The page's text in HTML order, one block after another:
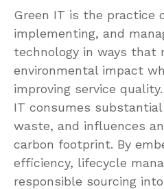
Green IT is the practice
implementing, and
technology in ways that
environmental impact
improving service
IT consumes
waste, and influences
carbon footprint. By
efficiency, lifecycle
responsible sourcing